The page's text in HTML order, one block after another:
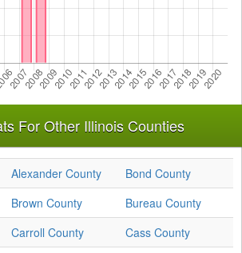
For Other Illinois Counties
Alexander County
Bond County
Brown County
Bureau County
Carroll County
Cass County